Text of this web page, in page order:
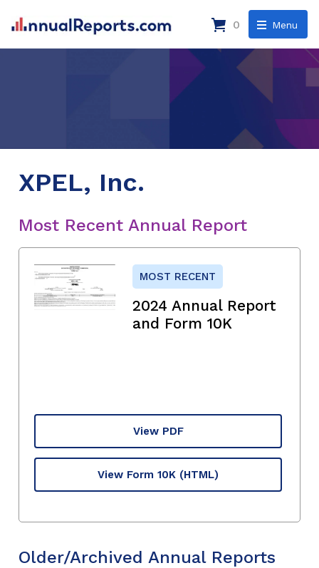
Menu
0
XPEL, Inc.
Most Recent Annual Report
MOST RECENT
2024 Annual Report
and Form 10K
View PDF
View Form 10K (HTML)
Older/Archived Annual Reports